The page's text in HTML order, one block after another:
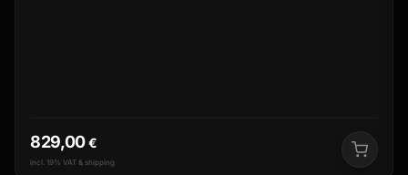
829,00€
incl. 19% VAT & shipping